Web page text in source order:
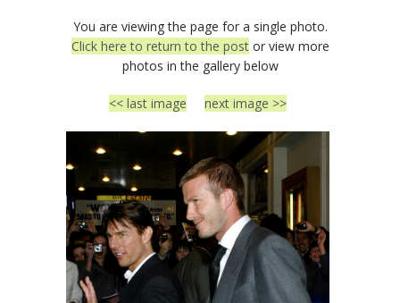
You are viewing the page for a single photo.
Click here to return to the postor view more
photos in the gallery below
<< last image next image >>